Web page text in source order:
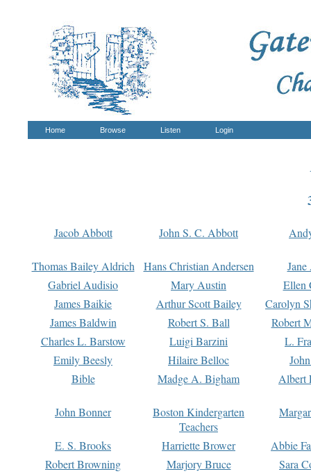
Home Browse Listen Login
Jacob Abbott John S. C. Abbott
Thomas Bailey Aldrich Hans Christian Andersen
Gabriel Audisio
Mary Austin
Ellen
James Baikie
Arthur Scott Bailey
Carolyn
James Baldwin
Robert S. Ball
Robert
Charles L. Barstow
Luigi Barzini
L.
Emily Beesly
Hilaire Belloc
Bible
Madge A. Bigham Albert
John Bonner
Boston Kindergarten
Teachers
E. S. Brooks Harriette Brower
Abbie
Robert Browning
Marjory Bruce
Sara